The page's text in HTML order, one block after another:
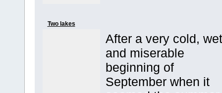
Two lakes
After a very cold, wet
and miserable
beginning of
September when it